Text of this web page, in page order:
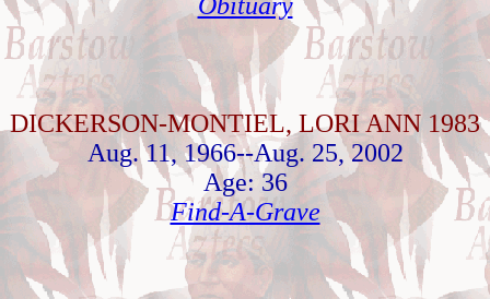
DICKERSON-MONTIEL, LORI ANN 1983
Aug. 11, 1966--Aug. 25, 2002
Age: 36
Find-A-Grave